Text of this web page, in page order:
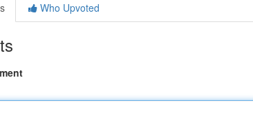
Who Upvoted